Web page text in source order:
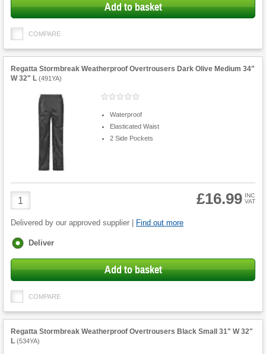
Add to basket
COMPARE
Regatta Stormbreak Weatherproof Overtrousers Dark Olive Medium 34"
W 32" L (491YA)
Waterproof
Elasticated Waist
2 Side Pockets
Product
Quantity
£16.99 INC
VAT
Delivered by our approved supplier | Find out more
Fulfilment
Deliver
Add to basket
COMPARE
Regatta Stormbreak Weatherproof Overtrousers Black Small 31" W 32"
L (534YA)